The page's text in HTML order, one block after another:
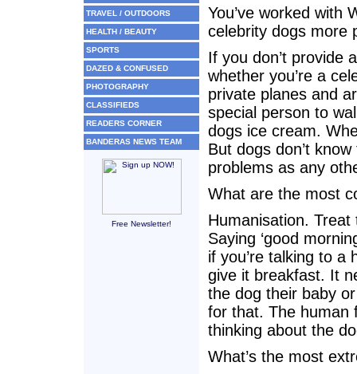
TRAVEL / OUTDOORS
HEALTH / BEAUTY
SPORTS
DAZED & CONFUSED
PHOTOGRAPHY
CLASSIFIEDS
READERS CORNER
BANDERAS NEWS TEAM
Free Newsletter!
You’ve worked with
celebrity dogs more
If you don’t provide
whether you’re a
private planes and
special person to
dogs ice cream.
But dogs don’t
problems as any
What are the most
Humanisation.
Saying ‘good
if you’re talking to a
give it breakfast. It
the dog their baby
for that. The human
thinking about the
What’s the most